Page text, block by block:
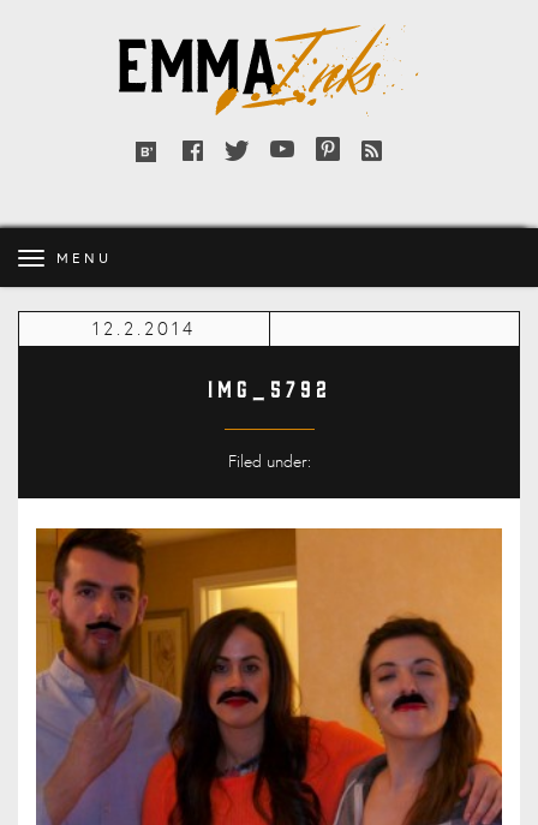
Inks
Bloglovin'
FacebookTwitterYouTubePinterest
RSS
MENU
12.2.2014
IMG_5792
Filed under: